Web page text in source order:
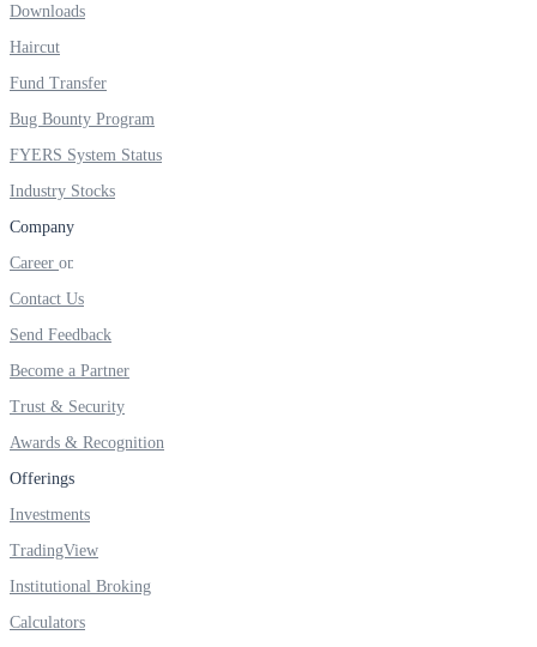
Downloads
Haircut
Fund Transfer
Bug Bounty Program
FYERS System Status
Industry Stocks
Company
Career
Contact Us
Send Feedback
Become a Partner
Trust & Security
Awards & Recognition
Offerings
Investments
TradingView
Institutional Broking
Calculators